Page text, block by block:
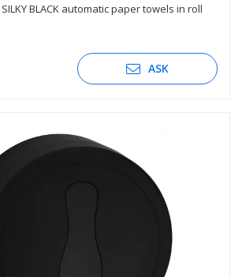
SILKY BLACK automatic paper towels in roll
ASK